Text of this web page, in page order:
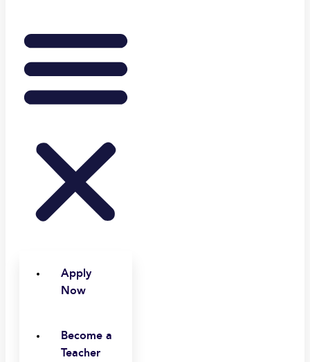
Apply
Now
Become a
Teacher